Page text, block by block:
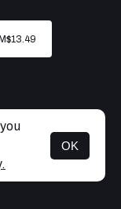
$13.49
OK